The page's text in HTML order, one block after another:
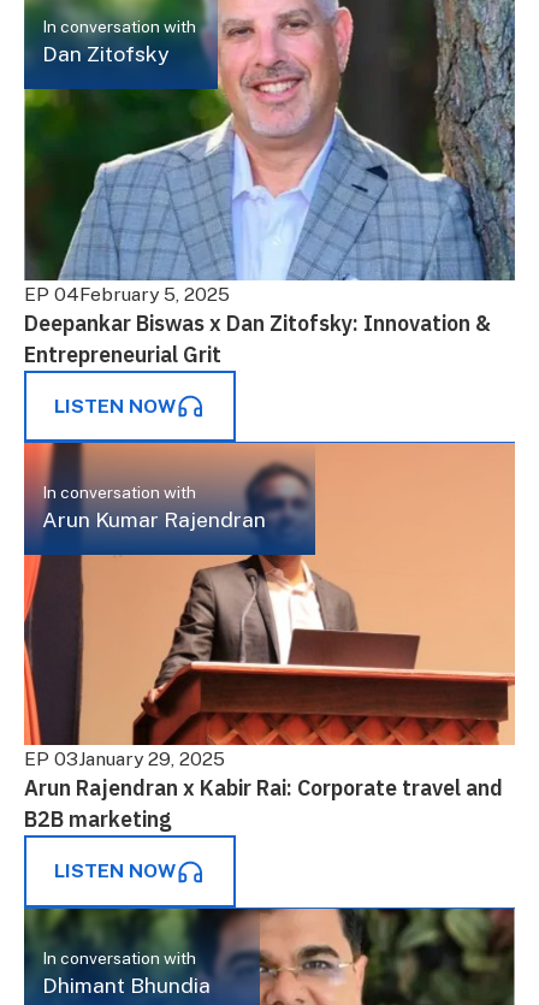
In conversation with
Dan Zitofsky
EP 04February 5, 2025
Deepankar Biswas x Dan Zitofsky: Innovation &
Entrepreneurial Grit
LISTEN NOW
In conversation with
Arun Kumar Rajendran
EP 03January 29, 2025
Arun Rajendran x Kabir Rai: Corporate travel and
B2B marketing
LISTEN NOW
In conversation with
Dhimant Bhundia